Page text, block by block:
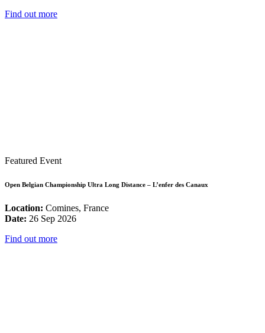
Find out more
Featured Event
Open Belgian Championship Ultra Long Distance – L’enfer des Canaux
Location: Comines, France
Date: 26 Sep 2026
Find out more